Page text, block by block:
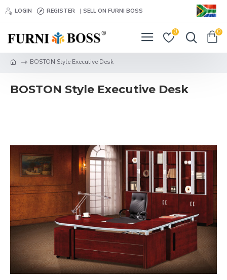
LOGIN REGISTER | SELL ON FURNI BOSS
0 0
BOSTON Style Executive Desk
BOSTON Style Executive Desk